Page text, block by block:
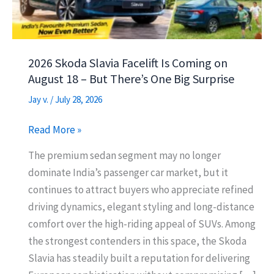
2026 Skoda Slavia Facelift Is Coming on
August 18 – But There’s One Big Surprise
Jay v. /July 28, 2026
2026
Slavia
Facelift
Is
Coming
on
August
18
Read More »
The premium sedan segment may no longer
dominate India’s passenger car market, but it
continues to attract buyers who appreciate refined
driving dynamics, elegant styling and long-distance
comfort over the high-riding appeal of SUVs. Among
the strongest contenders in this space, the Skoda
Slavia has steadily built a reputation for delivering